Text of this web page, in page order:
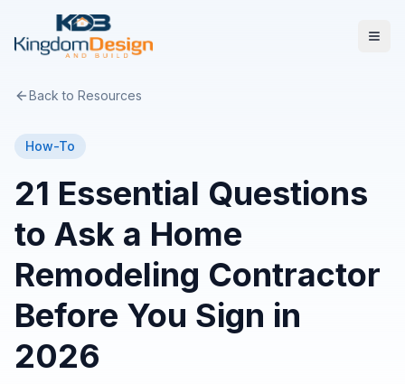
Back to Resources
How-To
21 Essential Questions
to Ask a Home
Remodeling Contractor
Before You Sign in
2026